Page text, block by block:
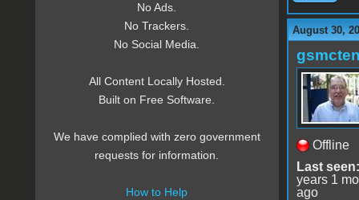
August 30,
Offline
Last seen:
years 1
ago
No Ads.
No Trackers.
No Social Media.
All Content Locally Hosted.
Built on Free Software.
We have complied with zero government
requests for information.
How to Help